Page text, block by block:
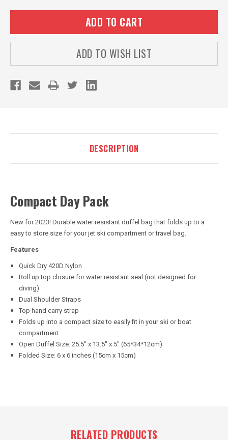
ADD TO WISH LIST
DESCRIPTION
Compact Day Pack
New for 2023! Durable water resistant duffel bag that folds up to a
easy to store size for your jet ski compartment or travel bag.
Features
Quick Dry 420D Nylon
Roll up top closure for water resistant seal (not designed for
diving)
Dual Shoulder Straps
Top hand carry strap
Folds up into a compact size to easily fit in your ski or boat
compartment
Open Duffel Size: 25.5" x 13.5" x 5" (65*34*12cm)
Folded Size: 6 x 6 inches (15cm x 15cm)
RELATED PRODUCTS